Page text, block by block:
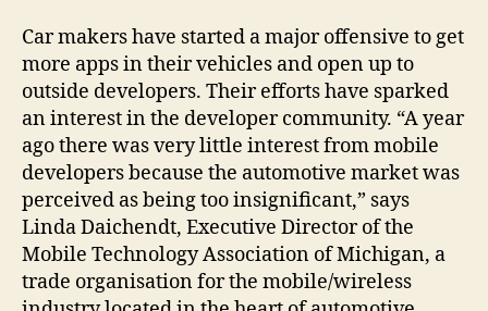
Car makers have started a major offensive to get
more apps in their vehicles and open up to
outside developers. Their efforts have sparked
an interest in the developer community. “A year
ago there was very little interest from mobile
developers because the automotive market was
perceived as being too insignificant,” says
Linda Daichendt, Executive Director of the
Mobile Technology Association of Michigan, a
trade organisation for the mobile/wireless